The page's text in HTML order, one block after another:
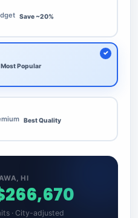
Save ~20%
Most Popular
Best Quality
HI
· City-adjusted